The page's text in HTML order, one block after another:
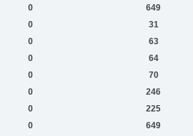
0 649
0 31
0 63
0 64
0 70
0 246
0 225
0 649